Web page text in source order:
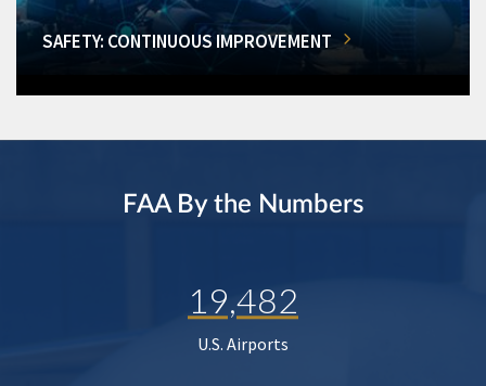
SAFETY: CONTINUOUS IMPROVEMENT
FAA By the Numbers
19,482
U.S. Airports